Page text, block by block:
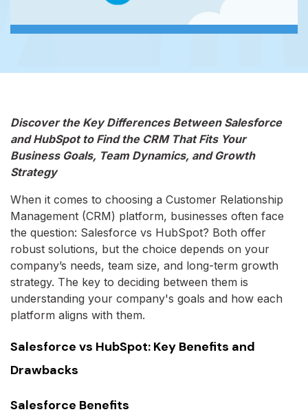
Discover the Key Differences Between Salesforce
and HubSpot to Find the CRM That Fits Your
Business Goals, Team Dynamics, and Growth
Strategy
When it comes to choosing a Customer Relationship
Management (CRM) platform, businesses often face
the question: Salesforce vs HubSpot? Both offer
robust solutions, but the choice depends on your
company’s needs, team size, and long-term growth
strategy. The key to deciding between them is
understanding your company's goals and how each
platform aligns with them.
Salesforce vs HubSpot: Key Benefits and
Drawbacks
Salesforce Benefits